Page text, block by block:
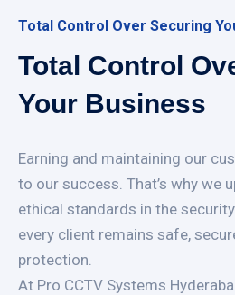
Total Control Over Securing
Total Control
Your Business
Earning and maintaining our
to our success. That’s why we
ethical standards in the
every client remains safe,
protection.
At Pro CCTV Systems